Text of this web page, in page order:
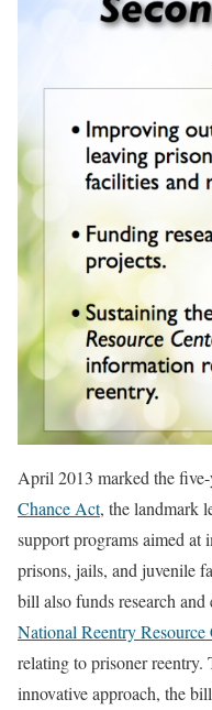
April 2013 marked the
Chance Act, the landmark
support programs aimed at
prisons, jails, and juvenile
bill also funds research
National Reentry Resource
relating to prisoner reentry.
innovative approach, the